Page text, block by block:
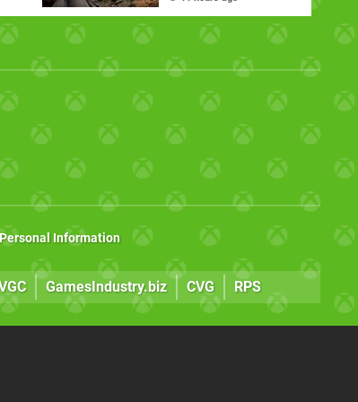
Major Xbox Update
Information
GamesIndustry.biz CVG RPS